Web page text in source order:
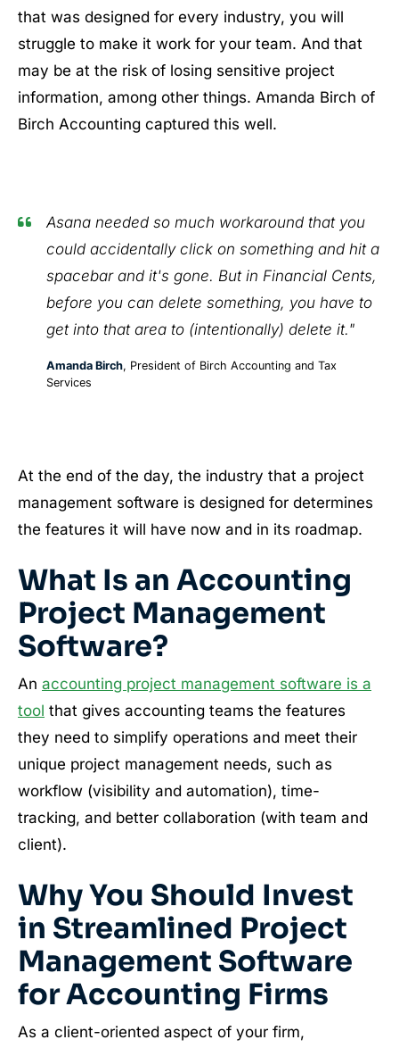
that was designed for every industry, you will
struggle to make it work for your team. And that
may be at the risk of losing sensitive project
information, among other things. Amanda Birch of
Birch Accounting captured this well.
Asana needed so much workaround that you
could accidentally click on something and hit a
spacebar and it's gone. But in Financial Cents,
before you can delete something, you have to
get into that area to (intentionally) delete it."
Amanda Birch, President of Birch Accounting and Tax
Services
At the end of the day, the industry that a project
management software is designed for determines
the features it will have now and in its roadmap.
What Is an Accounting
Project Management
Software?
An accounting project management software is a
tool that gives accounting teams the features
they need to simplify operations and meet their
unique project management needs, such as
workflow (visibility and automation), time-
tracking, and better collaboration (with team and
client).
Why You Should Invest
in Streamlined Project
Management Software
for Accounting Firms
As a client-oriented aspect of your firm,